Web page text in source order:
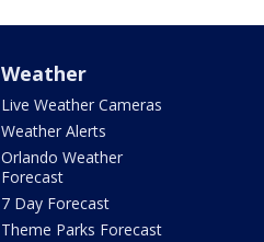
Weather
Live Weather Cameras
Weather Alerts
Orlando Weather
Forecast
7 Day Forecast
Theme Parks Forecast